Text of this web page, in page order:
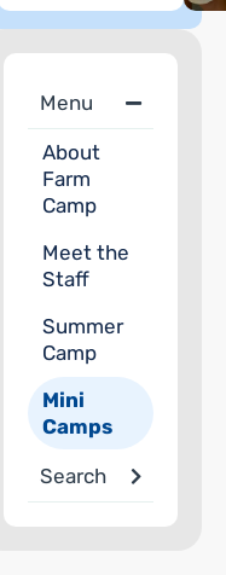
Menu
About
Farm
Camp
Meet the
Staff
Summer
Camp
Mini
Camps
Search